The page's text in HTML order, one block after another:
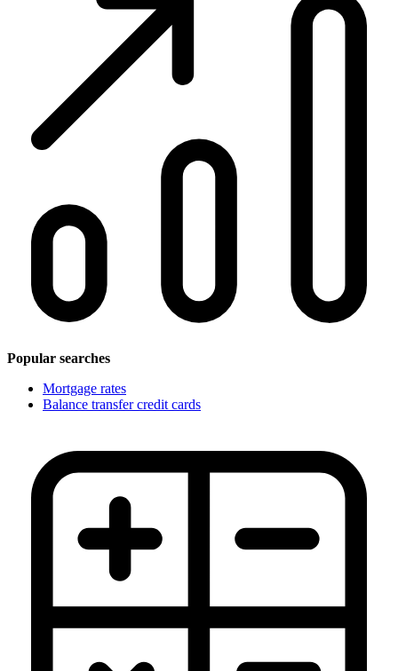
Popular searches
Mortgage rates
Balance transfer credit cards